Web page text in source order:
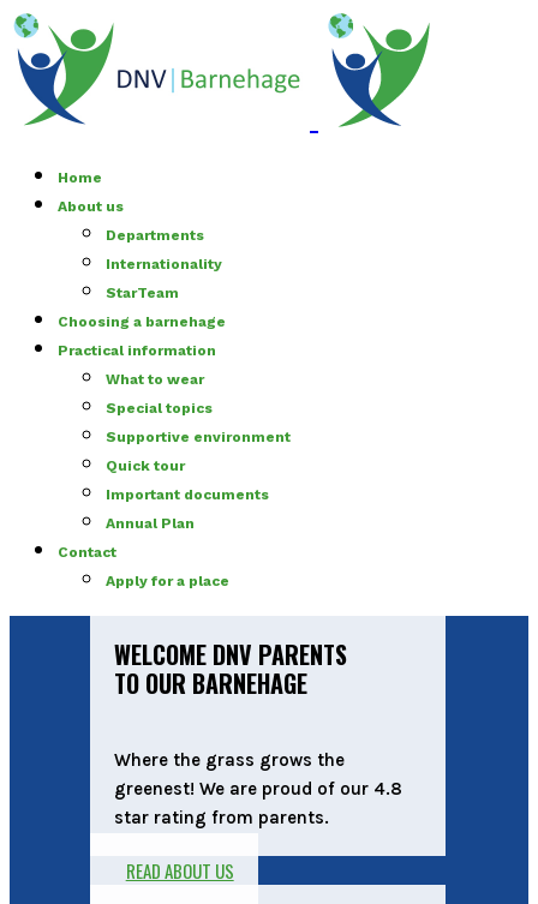
Home
About us
Departments
Internationality
StarTeam
Choosing a barnehage
Practical information
What to wear
Special topics
Supportive environment
Quick tour
Important documents
Annual Plan
Contact
Apply for a place
WELCOME DNV PARENTS
TO OUR BARNEHAGE
Where the grass grows the
greenest! We are proud of our 4.8
star rating from parents.
READ ABOUT US